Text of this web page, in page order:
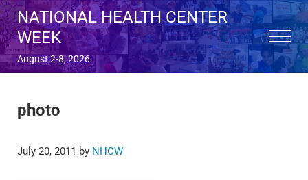
Skip to main content
Skip to after header navigation
Skip to site footer
NATIONAL HEALTH CENTER
WEEK
August 2-8, 2026
Menu
photo
July 20, 2011 by NHCW